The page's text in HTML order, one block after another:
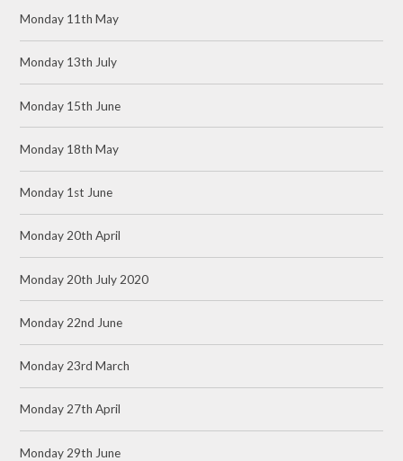
Monday 11th May
Monday 13th July
Monday 15th June
Monday 18th May
Monday 1st June
Monday 20th April
Monday 20th July 2020
Monday 22nd June
Monday 23rd March
Monday 27th April
Monday 29th June